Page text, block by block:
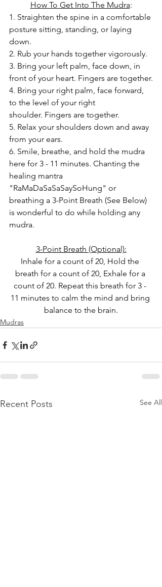
How To Get Into The Mudra:
1. Straighten the spine in a comfortable
posture sitting, standing, or laying
down.
2. Rub your hands together vigorously.
3. Bring your left palm, face down, in
front of your heart. Fingers are together.
4. Bring your right palm, face forward,
to the level of your right
shoulder. Fingers are together.
5. Relax your shoulders down and away
from your ears.
6. Smile, breathe, and hold the mudra
here for 3 - 11 minutes. Chanting the
healing mantra
"RaMaDaSaSaSaySoHung" or
breathing a 3-Point Breath (See Below)
is wonderful to do while holding any
mudra.
3-Point Breath (Optional):
Inhale for a count of 20, Hold the
breath for a count of 20, Exhale for a
count of 20. Repeat this breath for 3 -
11 minutes to calm the mind and bring
balance to the brain.
Mudras
Recent Posts See All